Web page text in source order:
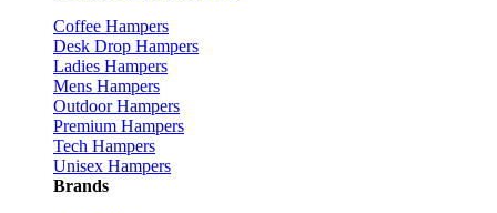
Coffee Hampers
Desk Drop Hampers
Ladies Hampers
Mens Hampers
Outdoor Hampers
Premium Hampers
Tech Hampers
Unisex Hampers
Brands